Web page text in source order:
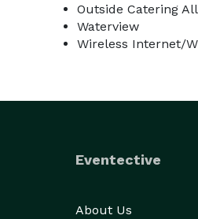
Outside Catering
Waterview
Wireless Internet/
Eventective
About Us